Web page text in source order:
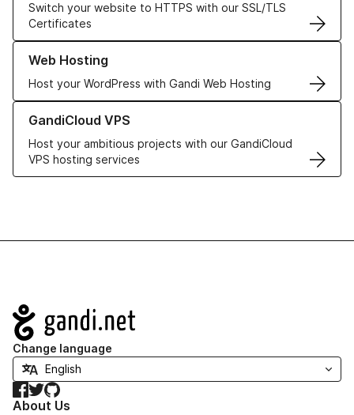
Switch your website to HTTPS with our SSL/TLS
Certificates
Web Hosting
Host your WordPress with Gandi Web Hosting
Learn more about our Web Hosting solutions
GandiCloud VPS
Host your ambitious projects with our GandiCloud
VPS hosting services
Learn more about GandiCloud VPS
Navigation
Change language
Facebook
TwitterGitHub
About Us